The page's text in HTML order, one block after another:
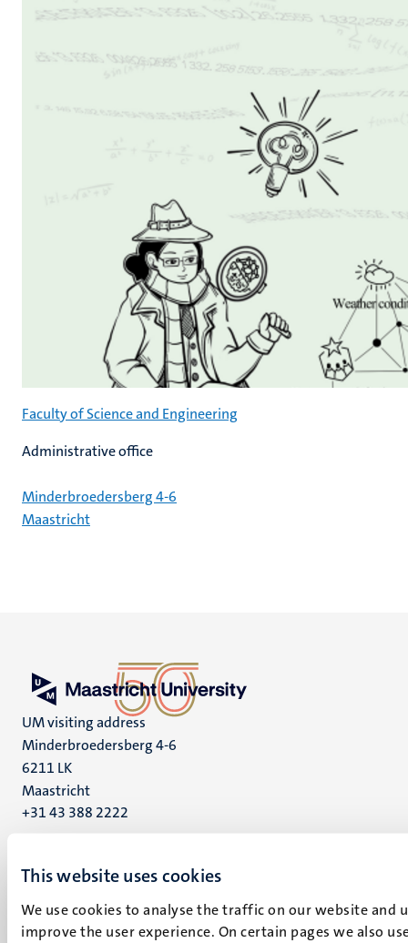
This website uses cookies
We use cookies to analyse the traffic on our website and
improve the user experience. On certain pages we also
Faculty of Science and Engineering
Administrative office
Minderbroedersberg 4-6
Maastricht
UM visiting address
Minderbroedersberg 4-6
6211 LK
Maastricht
+31 43 388 2222
P.O. Box 616
Maastricht